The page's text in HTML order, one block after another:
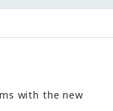
with the new